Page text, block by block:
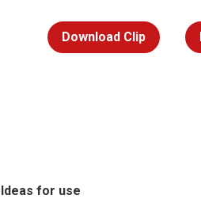
Download Clip
Ideas for use